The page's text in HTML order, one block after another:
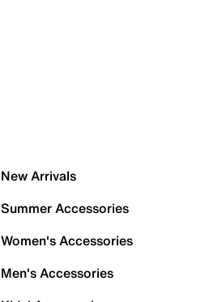
New Arrivals
Summer Accessories
Women's Accessories
Men's Accessories